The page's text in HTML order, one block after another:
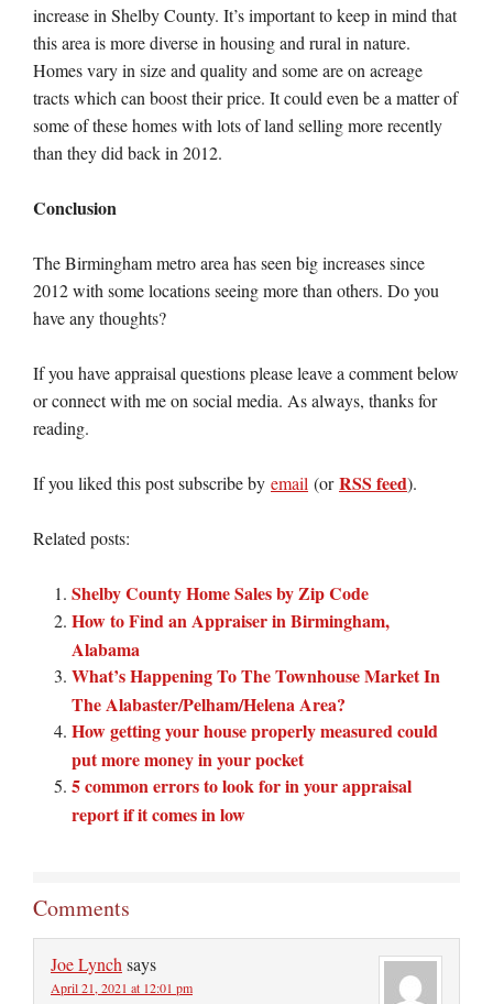
increase in Shelby County. It’s important to keep in mind that
this area is more diverse in housing and rural in nature.
Homes vary in size and quality and some are on acreage
tracts which can boost their price. It could even be a matter of
some of these homes with lots of land selling more recently
than they did back in 2012.
Conclusion
The Birmingham metro area has seen big increases since
2012 with some locations seeing more than others. Do you
have any thoughts?
If you have appraisal questions please leave a comment below
or connect with me on social media. As always, thanks for
reading.
If you liked this post subscribe by email (orRSS feed).
Related posts:
Shelby County Home Sales by Zip Code
How to Find an Appraiser in Birmingham,
Alabama
What’s Happening To The Townhouse Market In
The Alabaster/Pelham/Helena Area?
How getting your house properly measured could
put more money in your pocket
5 common errors to look for in your appraisal
report if it comes in low
Comments
Joe Lynch says
April 21, 2021 at 12:01 pm